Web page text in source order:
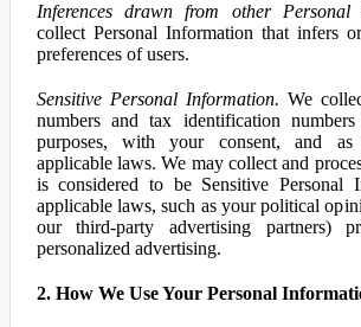
Inferences drawn from other Personal
collect Personal Information that infers
preferences of users.
Sensitive Personal Information. We
numbers and tax identification
purposes, with your consent, and as
applicable laws. We may collect and
is considered to be Sensitive Personal
applicable laws, such as your political
our third-party advertising partners)
personalized advertising.
2. How We Use Your Personal